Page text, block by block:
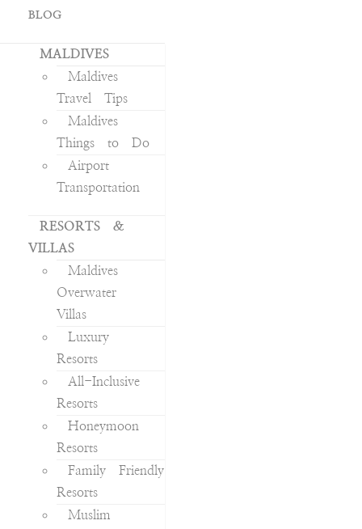
BLOG
MALDIVES
Maldives
Travel Tips
Maldives
Things to Do
Airport
Transportation
RESORTS &
VILLAS
Maldives
Overwater
Villas
Luxury
Resorts
All-Inclusive
Resorts
Honeymoon
Resorts
Family Friendly
Resorts
Muslim